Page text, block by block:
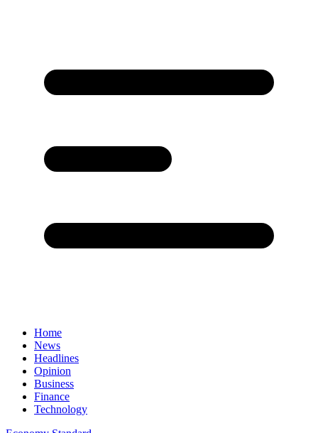
Home
News
Headlines
Opinion
Business
Finance
Technology